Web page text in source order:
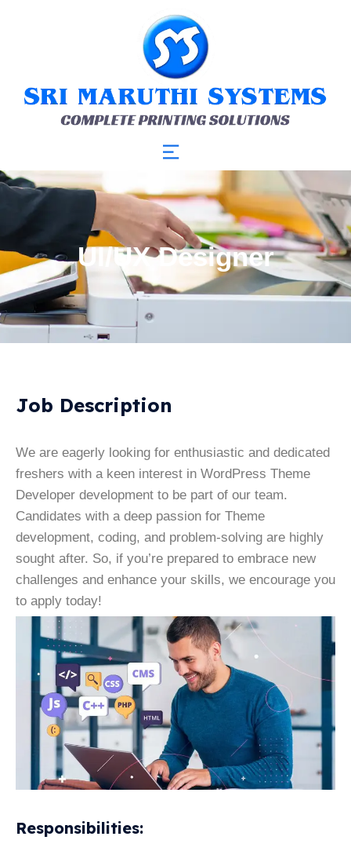
UI/UX Designer
Job Description
We are eagerly looking for enthusiastic and dedicated
freshers with a keen interest in WordPress Theme
Developer development to be part of our team.
Candidates with a deep passion for Theme
development, coding, and problem-solving are highly
sought after. So, if you’re prepared to embrace new
challenges and enhance your skills, we encourage you
to apply today!
Responsibilities: